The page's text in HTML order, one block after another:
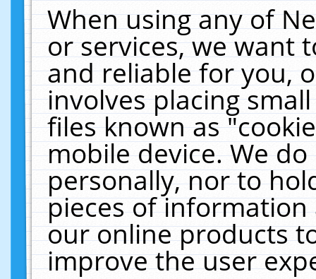
When using any of
or services, we want
and reliable for you,
involves placing
files known as
mobile device. We
personally, nor to
pieces of
our online products
improve the user